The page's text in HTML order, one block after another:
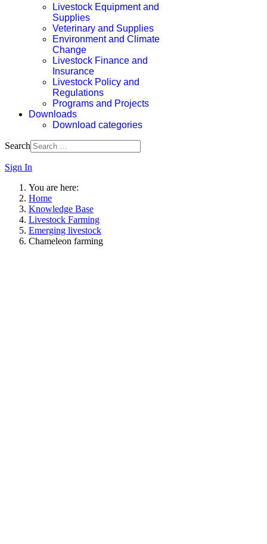
Livestock Equipment and
Supplies
Veterinary and Supplies
Environment and Climate
Change
Livestock Finance and
Insurance
Livestock Policy and
Regulations
Programs and Projects
Downloads
Download categories
Search
Sign In
You are here:
Home
Knowledge Base
Livestock Farming
Emerging livestock
Chameleon farming